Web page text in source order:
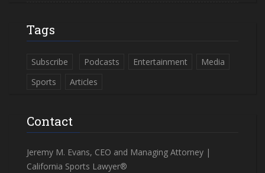
Tags
Subscribe Podcasts Entertainment
Media
Sports
Articles
Contact
Jeremy M. Evans, CEO and Managing Attorney |
California Sports Lawyer®